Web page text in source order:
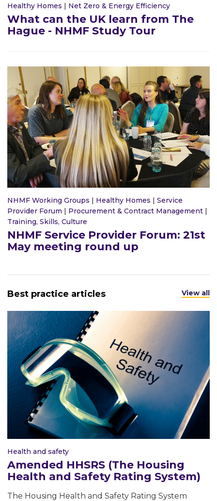
Healthy Homes | Net Zero & Energy Efficiency
What can the UK learn from The
Hague - NHMF Study Tour
NHMF Working Groups | Healthy Homes | Service
Provider Forum | Procurement & Contract Management |
Training, Skills, Culture
NHMF Service Provider Forum: 21st
May meeting round up
Best practice articles View all
Health and safety
Amended HHSRS (The Housing
Health and Safety Rating System)
The Housing Health and Safety Rating System